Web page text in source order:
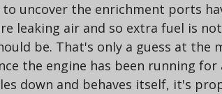
uncover the enrichment ports
leaking air and so extra fuel is
be. That's only a guess at the
the engine has been running for
down and behaves itself, it's